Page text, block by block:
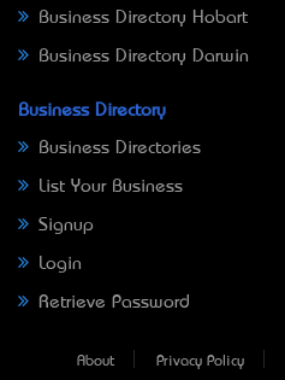
Business Directory Hobart
Business Directory Darwin
Business Directory
Business Directories
List Your Business
Signup
Login
Retrieve Password
About Privacy Policy